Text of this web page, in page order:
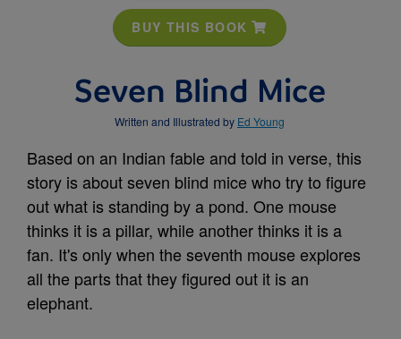
BUY THIS BOOK
Seven Blind Mice
Written and Illustrated by Ed Young
Based on an Indian fable and told in verse, this
story is about seven blind mice who try to figure
out what is standing by a pond. One mouse
thinks it is a pillar, while another thinks it is a
fan. It's only when the seventh mouse explores
all the parts that they figured out it is an
elephant.